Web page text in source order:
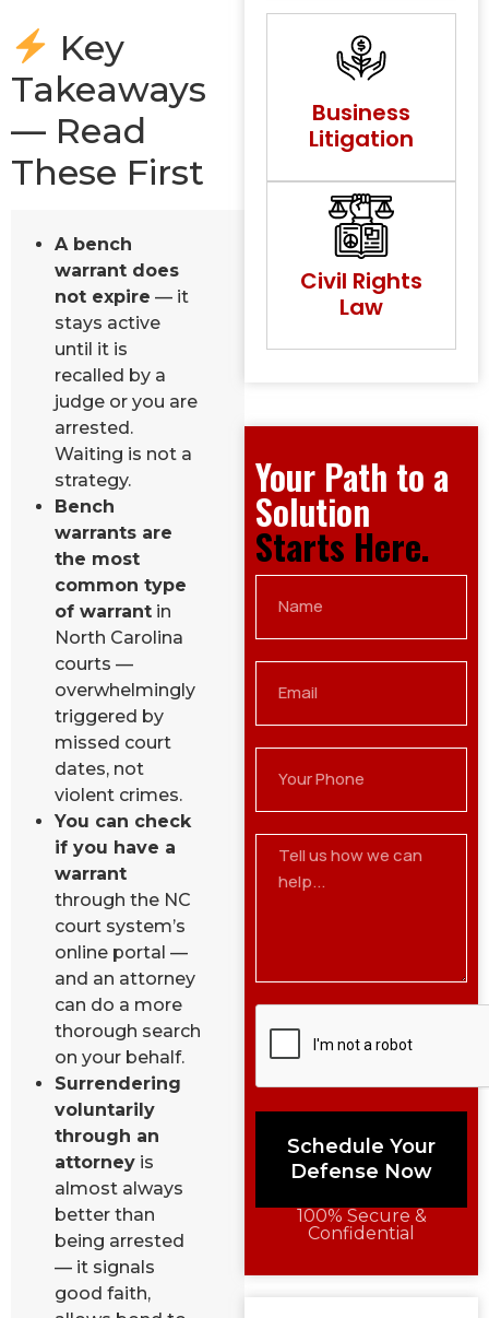
Key
Takeaways
— Read
These First
A bench
warrant does
not expire — it
stays active
until it is
recalled by a
judge or you are
arrested.
Waiting is not a
strategy.
Bench
warrants are
the most
common type
of warrant in
North Carolina
courts —
overwhelmingly
triggered by
missed court
dates, not
violent crimes.
You can check
if you have a
warrant
through the NC
court system’s
online portal —
and an attorney
can do a more
thorough search
on your behalf.
Surrendering
voluntarily
through an
attorney is
almost always
better than
being arrested
— it signals
good faith,
Business
Litigation
Civil Rights
Law
Your Path to a
Solution
Starts Here.
Schedule Your
Defense Now
100% Secure &
Confidential